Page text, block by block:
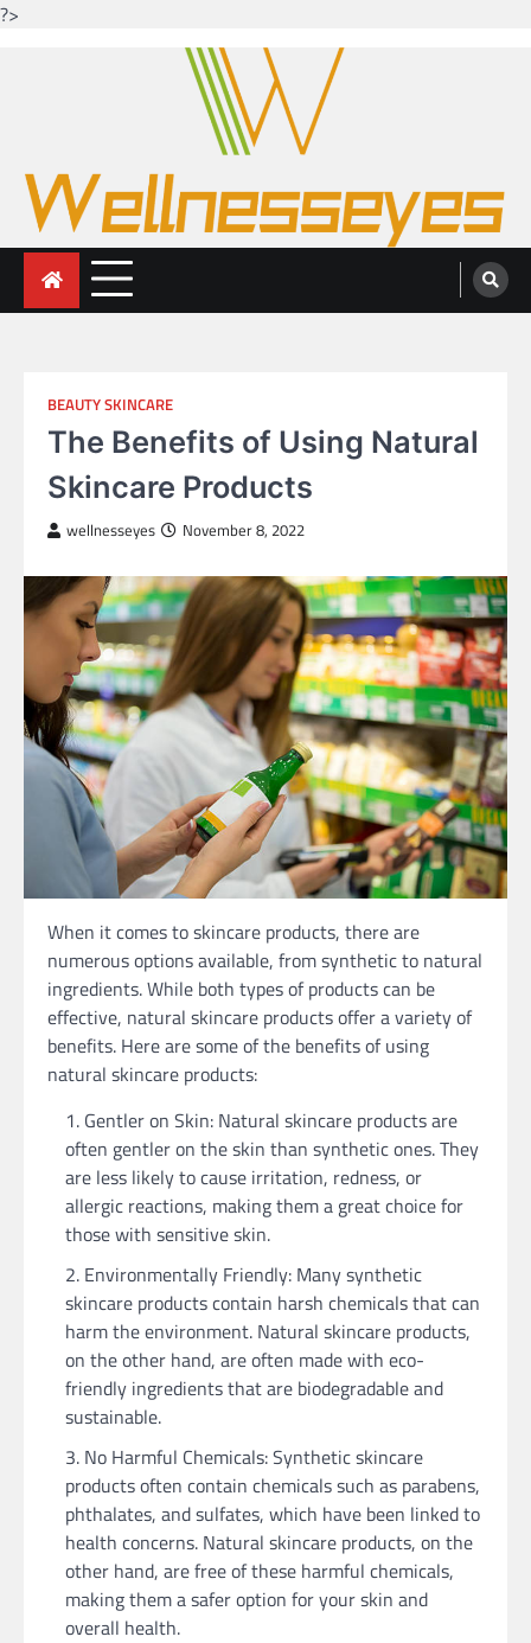
?>
Looking for health with bright eyes
Just another WordPress site
BEAUTY SKINCARE
The Benefits of Using Natural
Skincare Products
wellnesseyes November 8, 2022
When it comes to skincare products, there are
numerous options available, from synthetic to natural
ingredients. While both types of products can be
effective, natural skincare products offer a variety of
benefits. Here are some of the benefits of using
natural skincare products:
Gentler on Skin: Natural skincare products are
often gentler on the skin than synthetic ones. They
are less likely to cause irritation, redness, or
allergic reactions, making them a great choice for
those with sensitive skin.
Environmentally Friendly: Many synthetic
skincare products contain harsh chemicals that can
harm the environment. Natural skincare products,
on the other hand, are often made with eco-
friendly ingredients that are biodegradable and
sustainable.
No Harmful Chemicals: Synthetic skincare
products often contain chemicals such as parabens,
phthalates, and sulfates, which have been linked to
health concerns. Natural skincare products, on the
other hand, are free of these harmful chemicals,
making them a safer option for your skin and
overall health.